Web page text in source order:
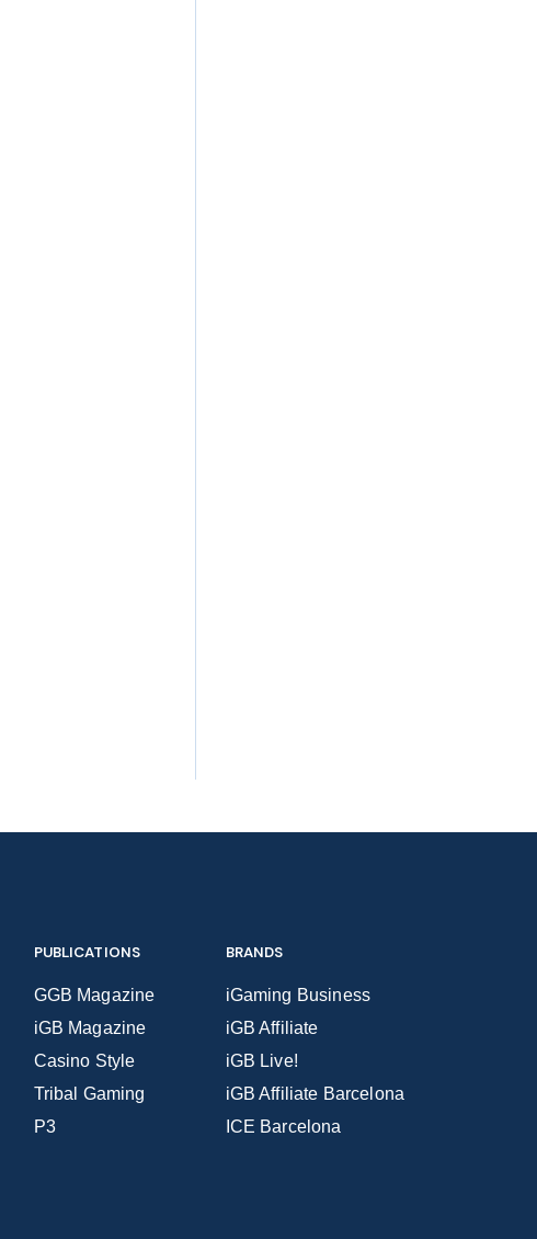
PUBLICATIONS
GGB Magazine
iGB Magazine
Casino Style
Tribal Gaming
P3
BRANDS
iGaming Business
iGB Affiliate
iGB Live!
iGB Affiliate Barcelona
ICE Barcelona